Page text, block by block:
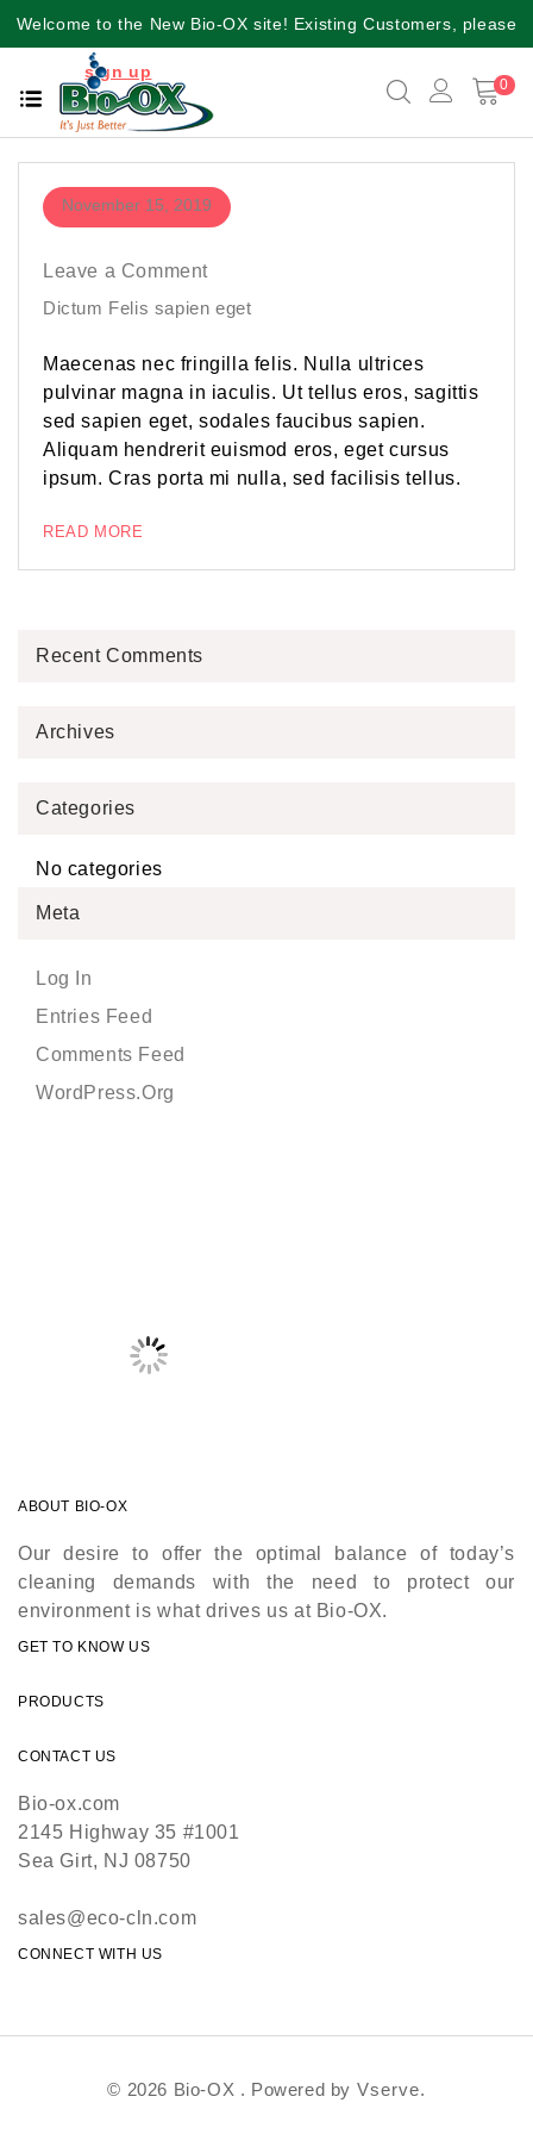
Welcome to the New Bio-OX site! Existing Customers, please
sign up
0
November 15, 2019
Leave a Comment
Dictum Felis sapien eget
Maecenas nec fringilla felis. Nulla ultrices
pulvinar magna in iaculis. Ut tellus eros, sagittis
sed sapien eget, sodales faucibus sapien.
Aliquam hendrerit euismod eros, eget cursus
ipsum. Cras porta mi nulla, sed facilisis tellus.
READ MORE
Recent Comments
Archives
Categories
No categories
Meta
Log In
Entries Feed
Comments Feed
WordPress.org
ABOUT BIO-OX
Our desire to offer the optimal balance of today’s
cleaning demands with the need to protect our
environment is what drives us at Bio-OX.
GET TO KNOW US
PRODUCTS
CONTACT US
Bio-ox.com
2145 Highway 35 #1001
Sea Girt, NJ 08750
sales@eco-cln.com
CONNECT WITH US
© 2026 Bio-OX . Powered by Vserve.